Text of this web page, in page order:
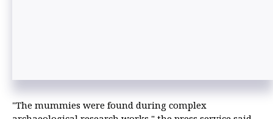
"The mummies were found during complex